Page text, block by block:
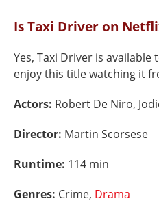
Is Taxi Driver on
Yes, Taxi Driver is available
enjoy this title watching it
Actors: Robert De Niro,
Director: Martin Scorsese
Runtime: 114 min
Genres: Crime, Drama